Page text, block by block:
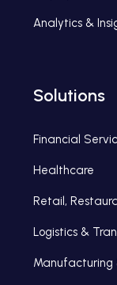
Analytics &
Solutions
Financial
Healthcare
Retail,
Logistics &
Manufacturing